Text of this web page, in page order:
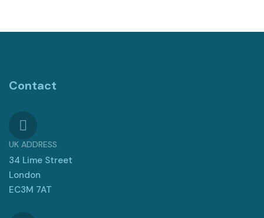
Contact
UK ADDRESS
34 Lime Street
London
EC3M 7AT